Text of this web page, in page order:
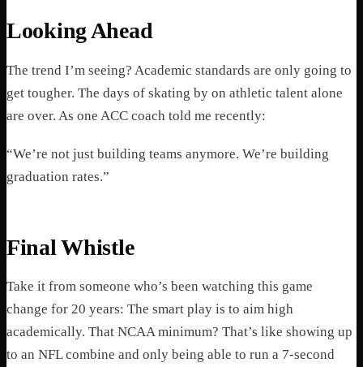
Looking Ahead
The trend I’m seeing? Academic standards are only going to
get tougher. The days of skating by on athletic talent alone
are over. As one ACC coach told me recently:
“We’re not just building teams anymore. We’re building
graduation rates.”
Final Whistle
Take it from someone who’s been watching this game
change for 20 years: The smart play is to aim high
academically. That NCAA minimum? That’s like showing up
to an NFL combine and only being able to run a 7-second